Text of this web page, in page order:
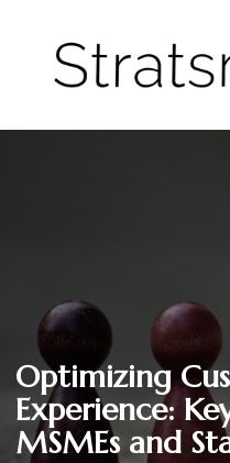
Optimizing
Experience:
MSMEs and